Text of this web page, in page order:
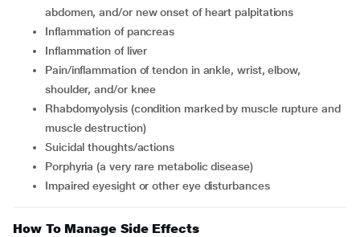
abdomen, and/or new onset of heart palpitations
inflammation of pancreas
inflammation of liver
pain/inflammation of tendon in ankle, wrist, elbow,
shoulder, and/or knee
rhabdomyolysis (condition marked by muscle rupture and
muscle destruction)
suicidal thoughts/actions
porphyria (a very rare metabolic disease)
impaired eyesight or other eye disturbances
How To Manage Side Effects